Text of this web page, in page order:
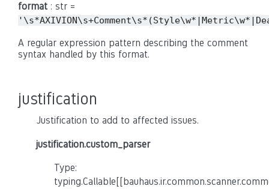
format: str =
A regular expression pattern describing the comment
syntax handled by this format.
justification
Justification to add to affected issues.
justification.custom_parser
Type: